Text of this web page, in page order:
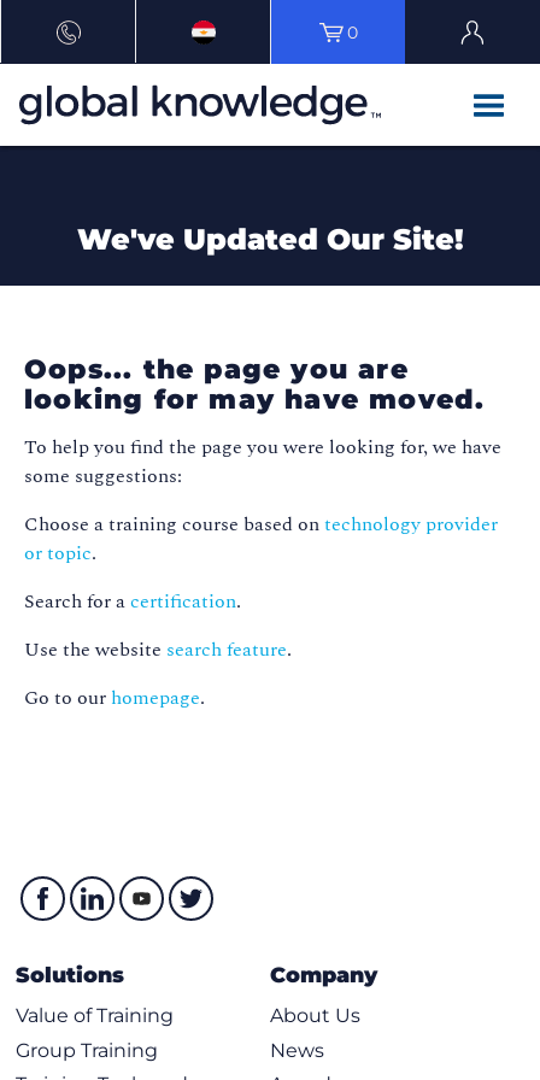
0
We've Updated Our Site!
Oops... the page you are
looking for may have moved.
To help you find the page you were looking for, we have
some suggestions:
Choose a training course based ontechnology provider
or topic.
Search for acertification.
Use the website search feature.
Go to our homepage.
Solutions
Value of Training
Group Training
Company
About Us
News